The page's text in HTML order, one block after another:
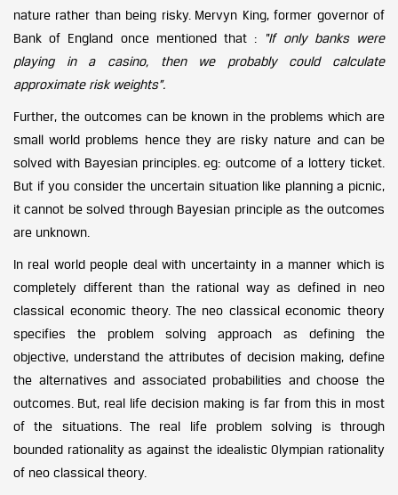
nature rather than being risky. Mervyn King, former governor of
Bank of England once mentioned that :
“If only banks were
playing in a casino, then we probably could calculate
approximate risk weights”.
Further, the outcomes can be known in the problems which are
small world problems hence they are risky nature and can be
solved with Bayesian principles. eg: outcome of a lottery ticket.
But if you consider the uncertain situation like planning a picnic,
it cannot be solved through Bayesian principle as the outcomes
are unknown.
In real world people deal with uncertainty in a manner which is
completely different than the rational way as defined in neo
classical economic theory. The neo classical economic theory
specifies the problem solving approach as defining the
objective, understand the attributes of decision making, define
the alternatives and associated probabilities and choose the
outcomes. But, real life decision making is far from this in most
of the situations. The real life problem solving is through
bounded rationality as against the idealistic Olympian rationality
of neo classical theory.